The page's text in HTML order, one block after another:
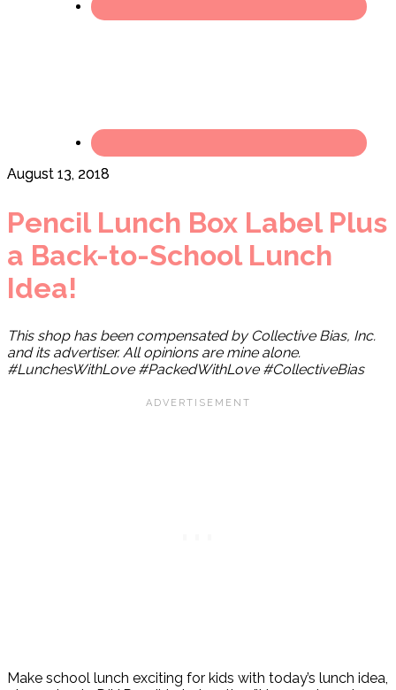
August 13, 2018
Pencil Lunch Box Label Plus
a Back-to-School Lunch
Idea!
This shop has been compensated by Collective Bias, Inc.
and its advertiser. All opinions are mine alone.
#LunchesWithLove #PackedWithLove #CollectiveBias
Make school lunch exciting for kids with today’s lunch idea,